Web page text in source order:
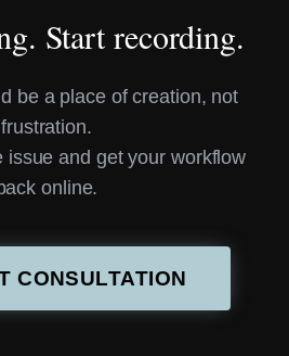
Start recording.
be a place of creation, not
frustration.
issue and get your workflow
online.
CONSULTATION